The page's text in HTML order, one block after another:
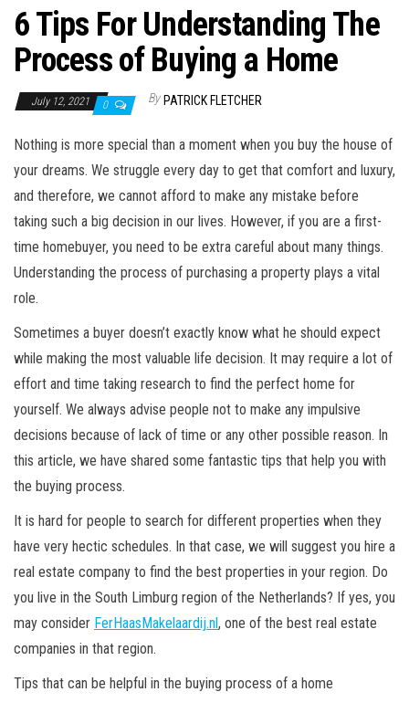
6 Tips For Understanding The
Process of Buying a Home
July 12, 2021 0 By PATRICK FLETCHER
Nothing is more special than a moment when you buy the house of
your dreams. We struggle every day to get that comfort and luxury,
and therefore, we cannot afford to make any mistake before
taking such a big decision in our lives. However, if you are a first-
time homebuyer, you need to be extra careful about many things.
Understanding the process of purchasing a property plays a vital
role.
Sometimes a buyer doesn’t exactly know what he should expect
while making the most valuable life decision. It may require a lot of
effort and time taking research to find the perfect home for
yourself. We always advise people not to make any impulsive
decisions because of lack of time or any other possible reason. In
this article, we have shared some fantastic tips that help you with
the buying process.
It is hard for people to search for different properties when they
have very hectic schedules. In that case, we will suggest you hire a
real estate company to find the best properties in your region. Do
you live in the South Limburg region of the Netherlands? If yes, you
may consider FerHaasMakelaardij.nl, one of the best real estate
companies in that region.
Tips that can be helpful in the buying process of a home